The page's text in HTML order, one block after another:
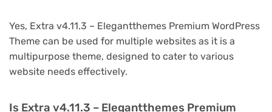
Yes, Extra v4.11.3 – Elegantthemes Premium WordPress
Theme can be used for multiple websites as it is a
multipurpose theme, designed to cater to various
website needs effectively.
Is Extra v4.11.3 – Elegantthemes Premium